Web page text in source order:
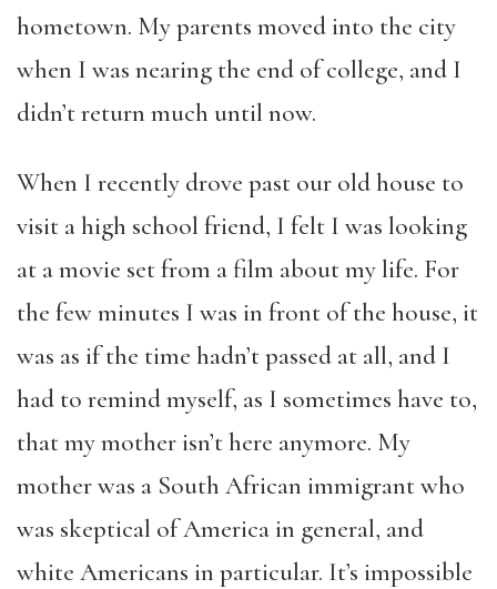
hometown. My parents moved into the city
when I was nearing the end of college, and I
didn’t return much until now.
When I recently drove past our old house to
visit a high school friend, I felt I was looking
at a movie set from a film about my life. For
the few minutes I was in front of the house, it
was as if the time hadn’t passed at all, and I
had to remind myself, as I sometimes have to,
that my mother isn’t here anymore. My
mother was a South African immigrant who
was skeptical of America in general, and
white Americans in particular. It’s impossible